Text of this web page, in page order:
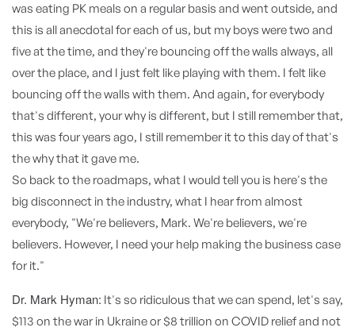
was eating PK meals on a regular basis and went outside, and
this is all anecdotal for each of us, but my boys were two and
five at the time, and they're bouncing off the walls always, all
over the place, and I just felt like playing with them. I felt like
bouncing off the walls with them. And again, for everybody
that's different, your why is different, but I still remember that,
this was four years ago, I still remember it to this day of that's
the why that it gave me.
So back to the roadmaps, what I would tell you is here's the
big disconnect in the industry, what I hear from almost
everybody, "We're believers, Mark. We're believers, we're
believers. However, I need your help making the business case
for it."
Dr. Mark Hyman: It's so ridiculous that we can spend, let's say,
$113 on the war in Ukraine or $8 trillion on COVID relief and not